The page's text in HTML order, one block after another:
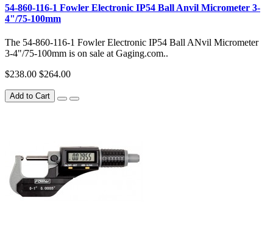
54-860-116-1 Fowler Electronic IP54 Ball Anvil Micrometer 3-
4"/75-100mm
The 54-860-116-1 Fowler Electronic IP54 Ball ANvil Micrometer
3-4"/75-100mm is on sale at Gaging.com..
$238.00 $264.00
Add to Cart